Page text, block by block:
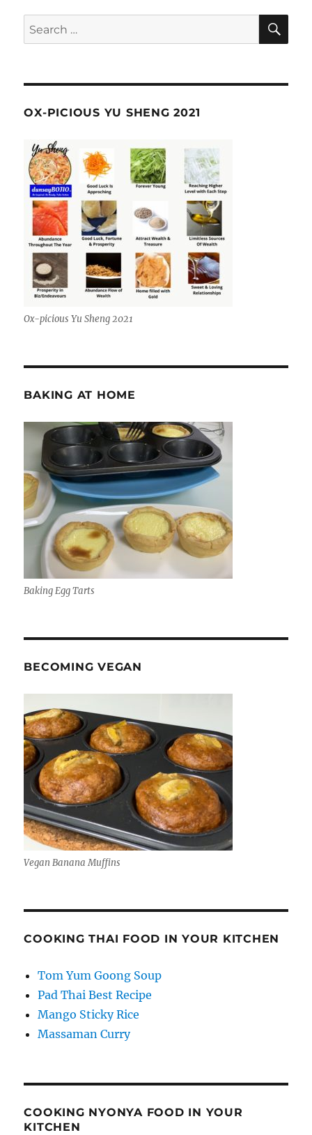
Search
for:
OX-PICIOUS YU SHENG 2021
Ox-picious Yu Sheng 2021
BAKING AT HOME
Baking Egg Tarts
BECOMING VEGAN
Vegan Banana Muffins
COOKING THAI FOOD IN YOUR KITCHEN
Tom Yum Goong Soup
Pad Thai Best Recipe
Mango Sticky Rice
Massaman Curry
COOKING NYONYA FOOD IN YOUR
KITCHEN